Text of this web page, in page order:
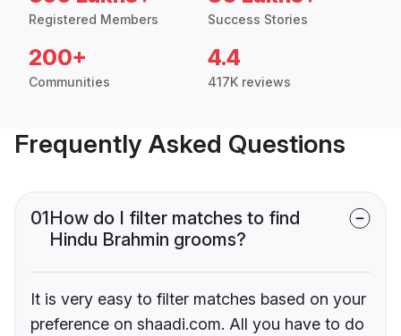
Registered Members Success Stories
200+
Communities
4.4
417K reviews
Frequently Asked Questions
01How do I filter matches to find
Hindu Brahmin grooms?
It is very easy to filter matches based on your
preference on shaadi.com. All you have to do